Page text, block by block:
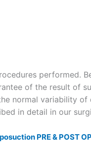
performed.
of the result of
normal variability
in detail in our
PRE & POST